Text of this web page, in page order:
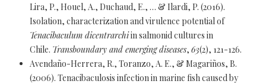
Lira, P., Houel, A., Duchaud, E., … & Ilardi, P. (2016).
Isolation, characterization and virulence potential of
Tenacibaculum dicentrarchiin salmonid cultures in
Chile. Transboundary and emerging diseases, 63(2), 121-126.
Avendaño-Herrera, R., Toranzo, A. E., & Magariños, B.
(2006). Tenacibaculosis infection in marine fish caused by